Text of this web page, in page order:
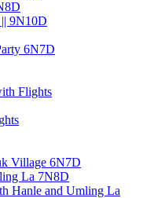
9N10D
6N7D
Flights
Village 6N7D
La 7N8D
Hanle and Umling La